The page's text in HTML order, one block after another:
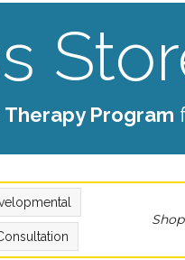
Therapy Program